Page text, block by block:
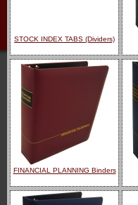
STOCK INDEX TABS (Dividers)
FINANCIAL PLANNING Binders